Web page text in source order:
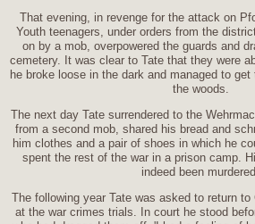
That evening, in revenge for the attack on
Youth teenagers, under orders from the
on by a mob, overpowered the guards and
cemetery. It was clear to Tate that they were
he broke loose in the dark and managed to
the woods.
The next day Tate surrendered to the
from a second mob, shared his bread and
him clothes and a pair of shoes in which he
spent the rest of the war in a prison camp.
indeed been
The following year Tate was asked to return
at the war crimes trials. In court he stood